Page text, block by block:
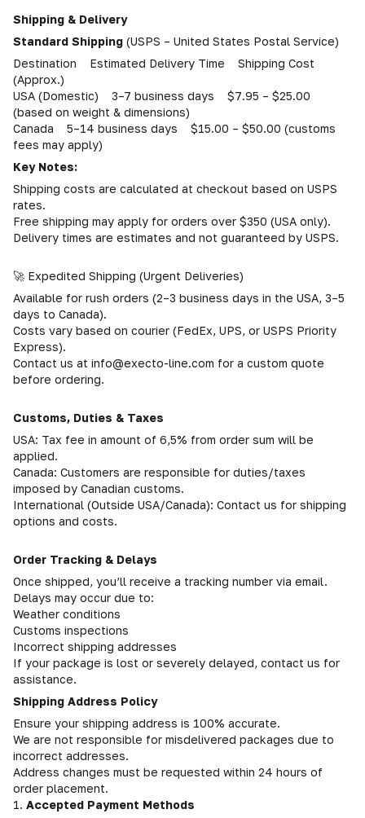
Shipping & Delivery
Standard Shipping (USPS – United States Postal Service)
Destination Estimated Delivery Time Shipping Cost
(Approx.)
USA (Domestic) 3–7 business days $7.95 – $25.00
(based on weight & dimensions)
Canada 5–14 business days $15.00 – $50.00 (customs
fees may apply)
Key Notes:
Shipping costs are calculated at checkout based on USPS
rates.
Free shipping may apply for orders over $350 (USA only).
Delivery times are estimates and not guaranteed by USPS.
🚀 Expedited Shipping (Urgent Deliveries)
Available for rush orders (2–3 business days in the USA, 3–5
days to Canada).
Costs vary based on courier (FedEx, UPS, or USPS Priority
Express).
Contact us at info@execto-line.com for a custom quote
before ordering.
Customs, Duties & Taxes
USA: Tax fee in amount of 6,5% from order sum will be
applied.
Canada: Customers are responsible for duties/taxes
imposed by Canadian customs.
International (Outside USA/Canada): Contact us for shipping
options and costs.
Order Tracking & Delays
Once shipped, you’ll receive a tracking number via email.
Delays may occur due to:
Weather conditions
Customs inspections
Incorrect shipping addresses
If your package is lost or severely delayed, contact us for
assistance.
Shipping Address Policy
Ensure your shipping address is 100% accurate.
We are not responsible for misdelivered packages due to
incorrect addresses.
Address changes must be requested within 24 hours of
order placement.
1. Accepted Payment Methods